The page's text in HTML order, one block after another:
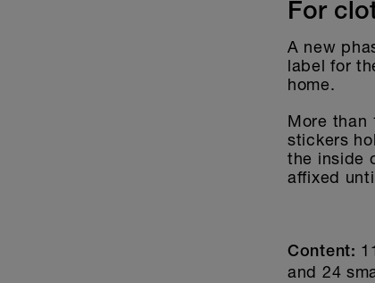
For
A new
label for
home.
More than
stickers
the inside
affixed
Content:
and 24